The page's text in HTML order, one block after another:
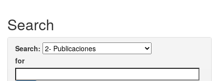
Search
Search:
for